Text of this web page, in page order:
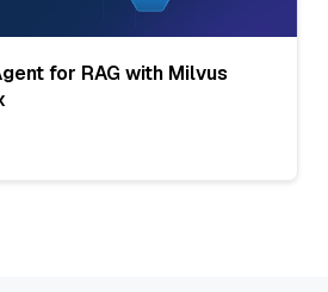
for RAG with Milvus